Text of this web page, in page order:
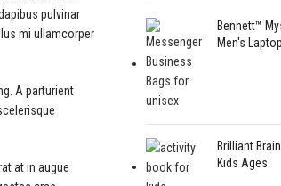
pulvinar
mi ullamcorper
A parturient
at in augue
Bennett™
Men's
Brilliant
Kids Ages